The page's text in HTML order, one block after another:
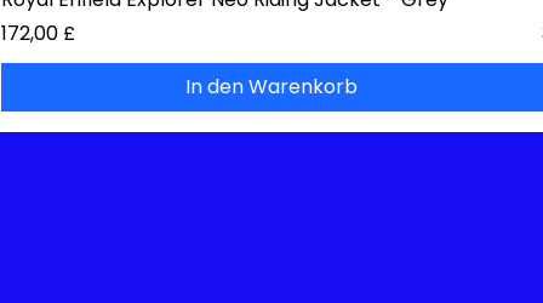
Preis
172,00 £
In den Warenkorb